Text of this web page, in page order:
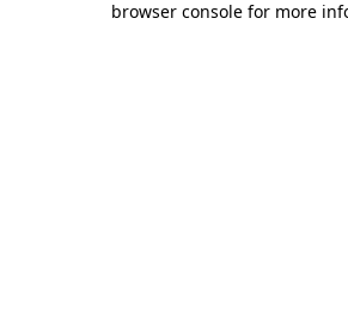
browser console for more